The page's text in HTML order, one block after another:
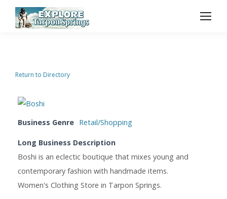
Return to Directory
Business Genre Retail/Shopping
Long Business Description
Boshi is an eclectic boutique that mixes young and
contemporary fashion with handmade items.
Women's Clothing Store in Tarpon Springs.